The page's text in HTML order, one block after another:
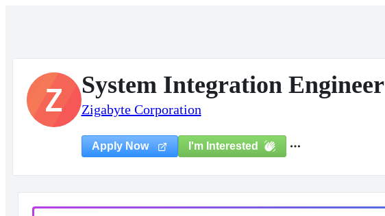
Z System Integration Engineer
Zigabyte Corporation
Apply Now I'm Interested